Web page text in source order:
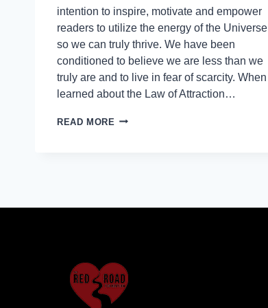
intention to inspire, motivate and empower
readers to utilize the energy of the Universe
so we can truly thrive. We have been
conditioned to believe we are less than we
truly are and to live in fear of scarcity. When I
learned about the Law of Attraction…
READ MORE